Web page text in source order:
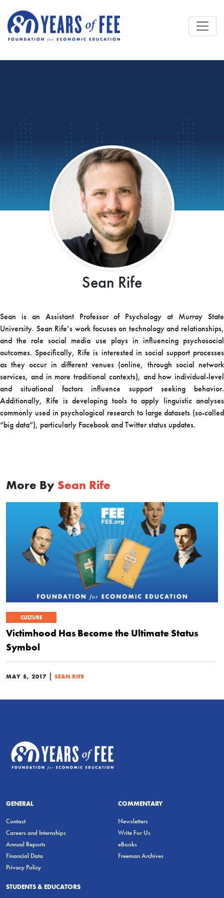
Sean Rife
Sean is an Assistant Professor of Psychology at Murray State
University. Sean Rife’s work focuses on technology and relationships,
and the role social media use plays in influencing psychosocial
outcomes. Specifically, Rife is interested in social support processes
as they occur in different venues (online, through social network
services, and in more traditional contexts), and how individual-level
and situational factors influence support seeking behavior.
Additionally, Rife is developing tools to apply linguistic analyses
commonly used in psychological research to large datasets (so-called
“big data”), particularly Facebook and Twitter status updates.
More By Sean Rife
CULTURE
Victimhood Has Become the Ultimate Status
Symbol
MAY 5, 2017 | SEAN RIFE
GENERAL
Contact
Careers and Internships
Annual Reports
Financial Data
Privacy Policy
COMMENTARY
Newsletters
Write For Us
eBooks
Freeman Archives
STUDENTS & EDUCATORS